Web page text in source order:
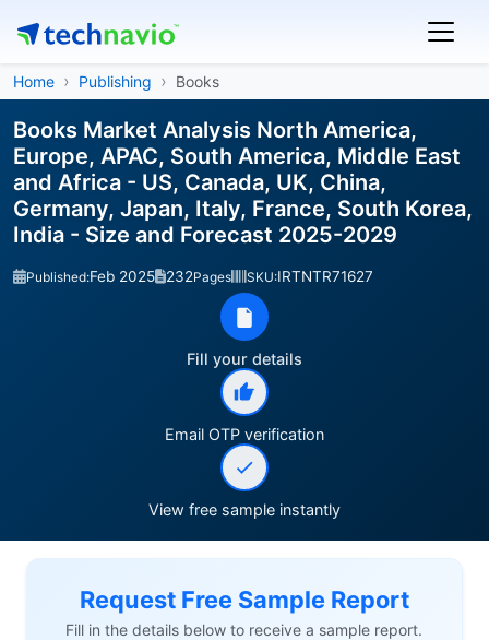
Home Publishing Books
Books Market Analysis North America,
Europe, APAC, South America, Middle East
and Africa - US, Canada, UK, China,
Germany, Japan, Italy, France, South Korea,
India - Size and Forecast 2025-2029
Published:Feb 2025 232Pages SKU:IRTNTR71627
Fill your details
Email OTP verification
View free sample instantly
Request Free Sample Report
Fill in the details below to receive a sample report.